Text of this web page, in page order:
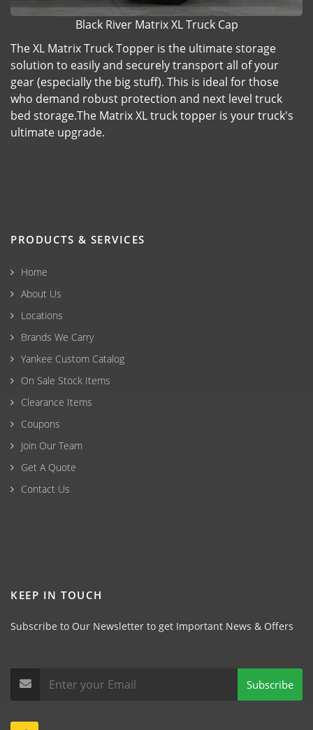
Black River Matrix XL Truck Cap
The XL Matrix Truck Topper is the ultimate storage
solution to easily and securely transport all of your
gear (especially the big stuff). This is ideal for those
who demand robust protection and next level truck
bed storage.The Matrix XL truck topper is your truck's
ultimate upgrade.
PRODUCTS & SERVICES
Home
About Us
Locations
Brands We Carry
Yankee Custom Catalog
On Sale Stock Items
Clearance Items
Coupons
Join Our Team
Get A Quote
Contact Us
KEEP IN TOUCH
Subscribe to Our Newsletter to get Important News & Offers
Subscribe